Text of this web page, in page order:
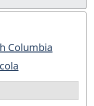
Columbia